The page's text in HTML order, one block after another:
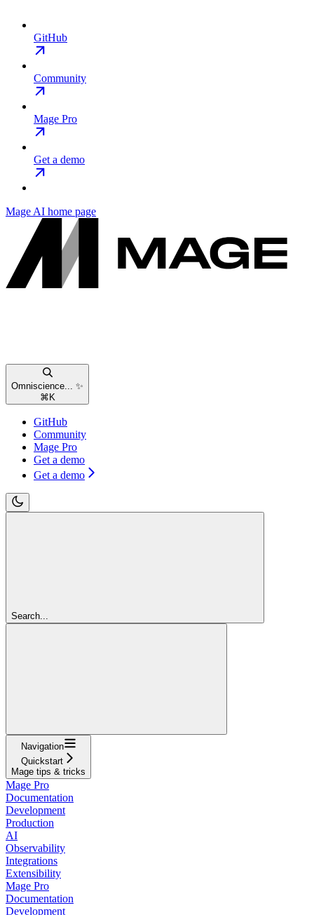
GitHub
Community
Mage Pro
Get a demo
Mage AI home page
Omniscience... ✨
⌘ K
GitHub
Community
Mage Pro
Get a demo
Get a demo
Search...
Navigation
Quickstart
Mage tips & tricks
Mage Pro
Documentation
Development
Production
AI
Observability
Integrations
Extensibility
Mage Pro
Documentation
Development